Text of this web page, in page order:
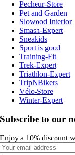
Pecheur-Store
Pet and Garden
Slowood Interior
Smash-Expert
Sneakids
Sport is good
Training-Fit
Trek-Expert
Triathlon-Expert
TripNBikers
Vélo-Store
Winter-Expert
Subscribe to our
Enjoy a 10% discount